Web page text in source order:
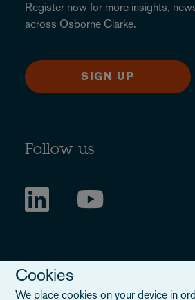
Register now for more insights,
across Osborne Clarke.
SIGN UP
Follow us
Cookies
We place cookies on your device in